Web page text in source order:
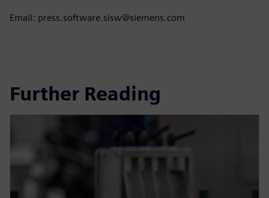
Email: press.software.sisw@siemens.com
Further Reading